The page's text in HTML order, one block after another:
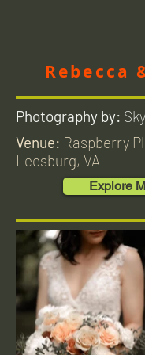
Rebecca
Photography by:
Venue: Raspberry
Leesburg, VA
Explore